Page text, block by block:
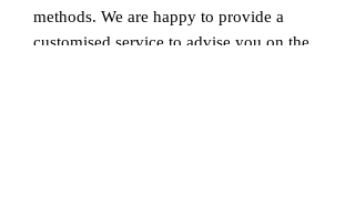
methods. We are happy to provide a
customised service to advise you on the